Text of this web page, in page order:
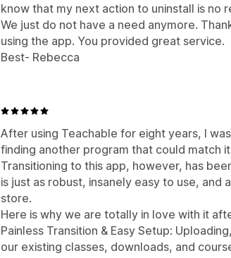
know that my next action to uninstall is no
We just do not have a need anymore.
using the app. You provided great service.
Best- Rebecca
After using Teachable for eight years, I
finding another program that could match
Transitioning to this app, however, has
is just as robust, insanely easy to use, and
store.
Here is why we are totally in love with it
Painless Transition & Easy Setup:
our existing classes, downloads, and